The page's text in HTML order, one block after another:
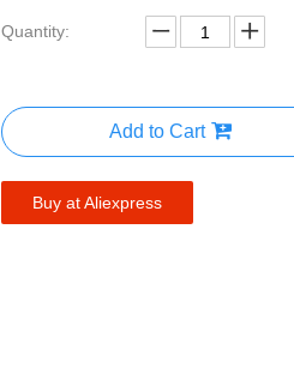
Quantity:
Add to Cart
Buy at Aliexpress